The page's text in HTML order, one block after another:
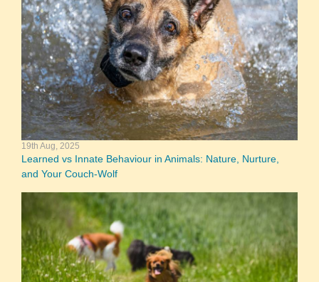
19th Aug, 2025
Learned vs Innate Behaviour in Animals: Nature, Nurture,
and Your Couch-Wolf